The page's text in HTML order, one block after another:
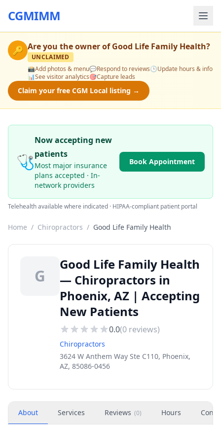
CGMIMM
🔑 Are you the owner ofGood Life Family Health?
UNCLAIMED
📸Add photos & menu💬Respond to reviews🕒Update hours & info
📊See visitor analytics🎯Capture leads
Claim your free CGM Local listing →
🩺
Now accepting new
patients
Most major insurance
plans accepted · In-
network providers
Book Appointment
Telehealth available where indicated · HIPAA-compliant patient portal
Home / Chiropractors / Good Life Family Health
G
Good Life Family Health
— Chiropractors in
Phoenix, AZ | Accepting
New Patients
0.0(0 reviews)
Chiropractors
3624 W Anthem Way Ste C110, Phoenix,
AZ, 85086-0456
About Services Reviews (0) Hours